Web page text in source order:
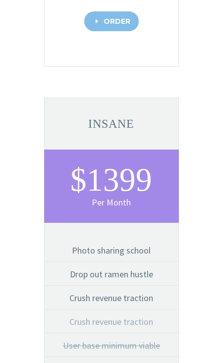
E ORDER
INSANE
$1399
Per Month
Photo sharing school
Drop out ramen hustle
Crush revenue traction
Crush revenue traction
User base minimum viable